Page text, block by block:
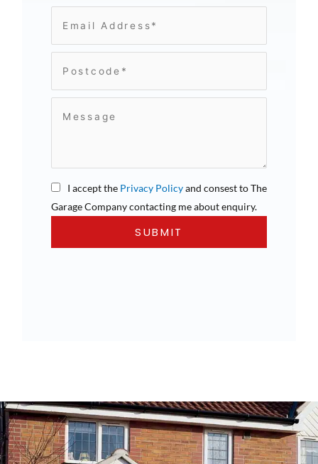
I accept the Privacy Policyand consest to The
Garage Company contacting me about enquiry.